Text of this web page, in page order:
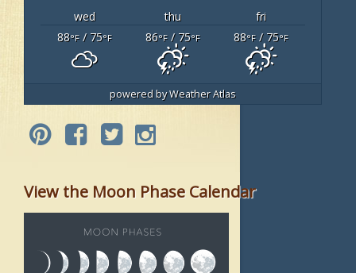
wed thu
fri
88°F/ 75°F 86°F/ 75°F 88°F/ 75°F
powered byWeather Atlas
View the Moon Phase Calendar